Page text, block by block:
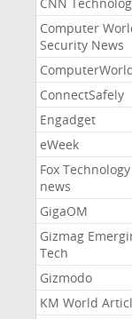
Computer
Security News
ConnectSafely
Engadget
eWeek
Fox Technology
news
GigaOM
Gizmag
Tech
Gizmodo
KM World